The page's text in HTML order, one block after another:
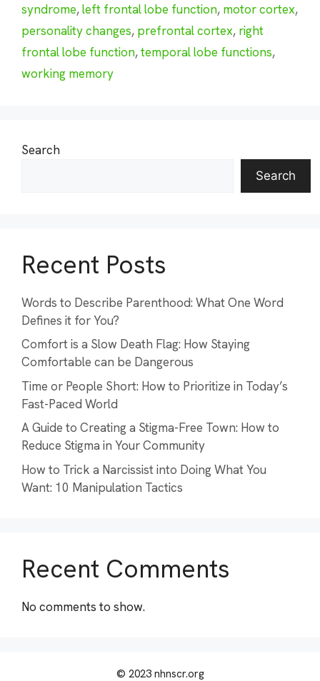
syndrome,left frontal lobe function, motor cortex,
personality changes, prefrontal cortex, right
frontal lobe function,temporal lobe functions,
working memory
Search
Search
Recent Posts
Words to Describe Parenthood: What One Word
Defines it for You?
Comfort is a Slow Death Flag: How Staying
Comfortable can be Dangerous
Time or People Short: How to Prioritize in Today’s
Fast-Paced World
A Guide to Creating a Stigma-Free Town: How to
Reduce Stigma in Your Community
How to Trick a Narcissist into Doing What You
Want: 10 Manipulation Tactics
Recent Comments
No comments to show.
© 2023 nhnscr.org